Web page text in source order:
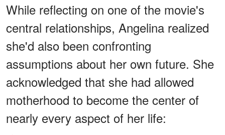
While reflecting on one of the movie's
central relationships, Angelina realized
she'd also been confronting
assumptions about her own future. She
acknowledged that she had allowed
motherhood to become the center of
nearly every aspect of her life: